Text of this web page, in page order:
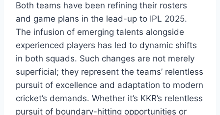
Both teams have been refining their rosters
and game plans in the lead-up to IPL 2025.
The infusion of emerging talents alongside
experienced players has led to dynamic shifts
in both squads. Such changes are not merely
superficial; they represent the teams’ relentless
pursuit of excellence and adaptation to modern
cricket’s demands. Whether it’s KKR’s relentless
pursuit of boundary-hitting opportunities or